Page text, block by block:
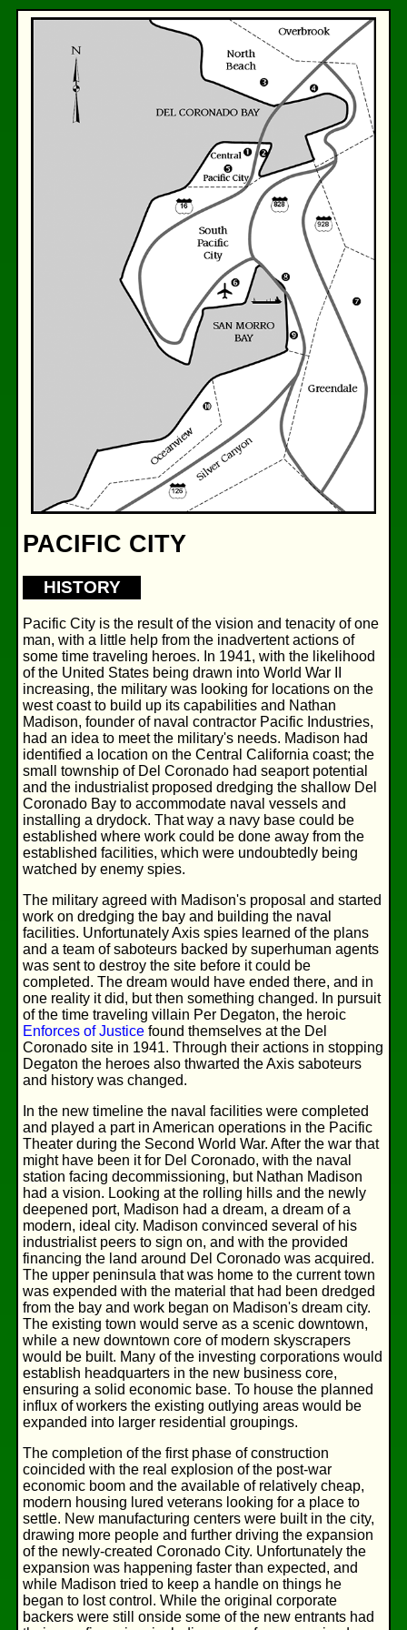
PACIFIC CITY
HISTORY
Pacific City is the result of the vision and tenacity of one
man, with a little help from the inadvertent actions of
some time traveling heroes. In 1941, with the likelihood
of the United States being drawn into World War II
increasing, the military was looking for locations on the
west coast to build up its capabilities and Nathan
Madison, founder of naval contractor Pacific Industries,
had an idea to meet the military's needs. Madison had
identified a location on the Central California coast; the
small township of Del Coronado had seaport potential
and the industrialist proposed dredging the shallow Del
Coronado Bay to accommodate naval vessels and
installing a drydock. That way a navy base could be
established where work could be done away from the
established facilities, which were undoubtedly being
watched by enemy spies.
The military agreed with Madison's proposal and started
work on dredging the bay and building the naval
facilities. Unfortunately Axis spies learned of the plans
and a team of saboteurs backed by superhuman agents
was sent to destroy the site before it could be
completed. The dream would have ended there, and in
one reality it did, but then something changed. In pursuit
of the time traveling villain Per Degaton, the heroic
Enforces of Justice found themselves at the Del
Coronado site in 1941. Through their actions in stopping
Degaton the heroes also thwarted the Axis saboteurs
and history was changed.
In the new timeline the naval facilities were completed
and played a part in American operations in the Pacific
Theater during the Second World War. After the war that
might have been it for Del Coronado, with the naval
station facing decommissioning, but Nathan Madison
had a vision. Looking at the rolling hills and the newly
deepened port, Madison had a dream, a dream of a
modern, ideal city. Madison convinced several of his
industrialist peers to sign on, and with the provided
financing the land around Del Coronado was acquired.
The upper peninsula that was home to the current town
was expended with the material that had been dredged
from the bay and work began on Madison's dream city.
The existing town would serve as a scenic downtown,
while a new downtown core of modern skyscrapers
would be built. Many of the investing corporations would
establish headquarters in the new business core,
ensuring a solid economic base. To house the planned
influx of workers the existing outlying areas would be
expanded into larger residential groupings.
The completion of the first phase of construction
coincided with the real explosion of the post-war
economic boom and the available of relatively cheap,
modern housing lured veterans looking for a place to
settle. New manufacturing centers were built in the city,
drawing more people and further driving the expansion
of the newly-created Coronado City. Unfortunately the
expansion was happening faster than expected, and
while Madison tried to keep a handle on things he
began to lost control. While the original corporate
backers were still onside some of the new entrants had